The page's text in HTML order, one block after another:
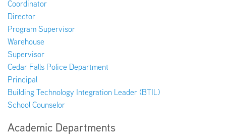
Coordinator
Director
Program Supervisor
Warehouse
Supervisor
Cedar Falls Police Department
Principal
Building Technology Integration Leader (BTIL)
School Counselor
Academic Departments